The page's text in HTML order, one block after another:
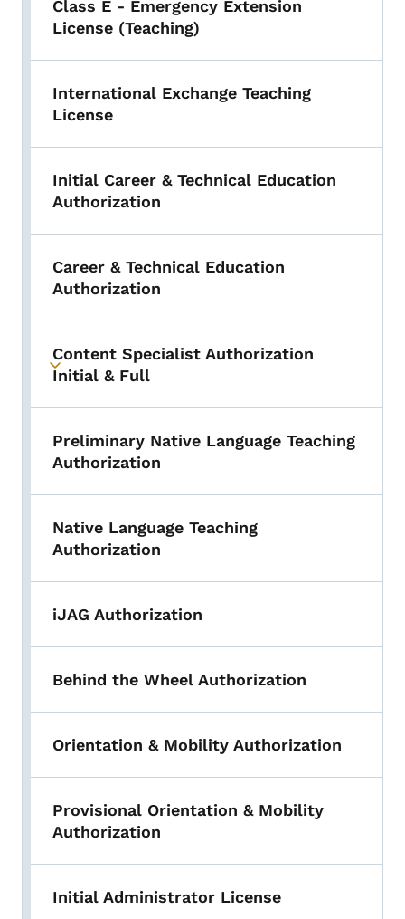
Class E - Emergency Extension
License (Teaching)
International Exchange Teaching
License
Initial Career & Technical Education
Authorization
Career & Technical Education
Authorization
Toggle submenu
Content Specialist Authorization
Initial & Full
Preliminary Native Language Teaching
Authorization
Native Language Teaching
Authorization
iJAG Authorization
Behind the Wheel Authorization
Orientation & Mobility Authorization
Provisional Orientation & Mobility
Authorization
Initial Administrator License